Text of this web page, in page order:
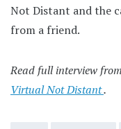
Not Distant and the
from a friend.
Read full interview from
Virtual Not Distant.